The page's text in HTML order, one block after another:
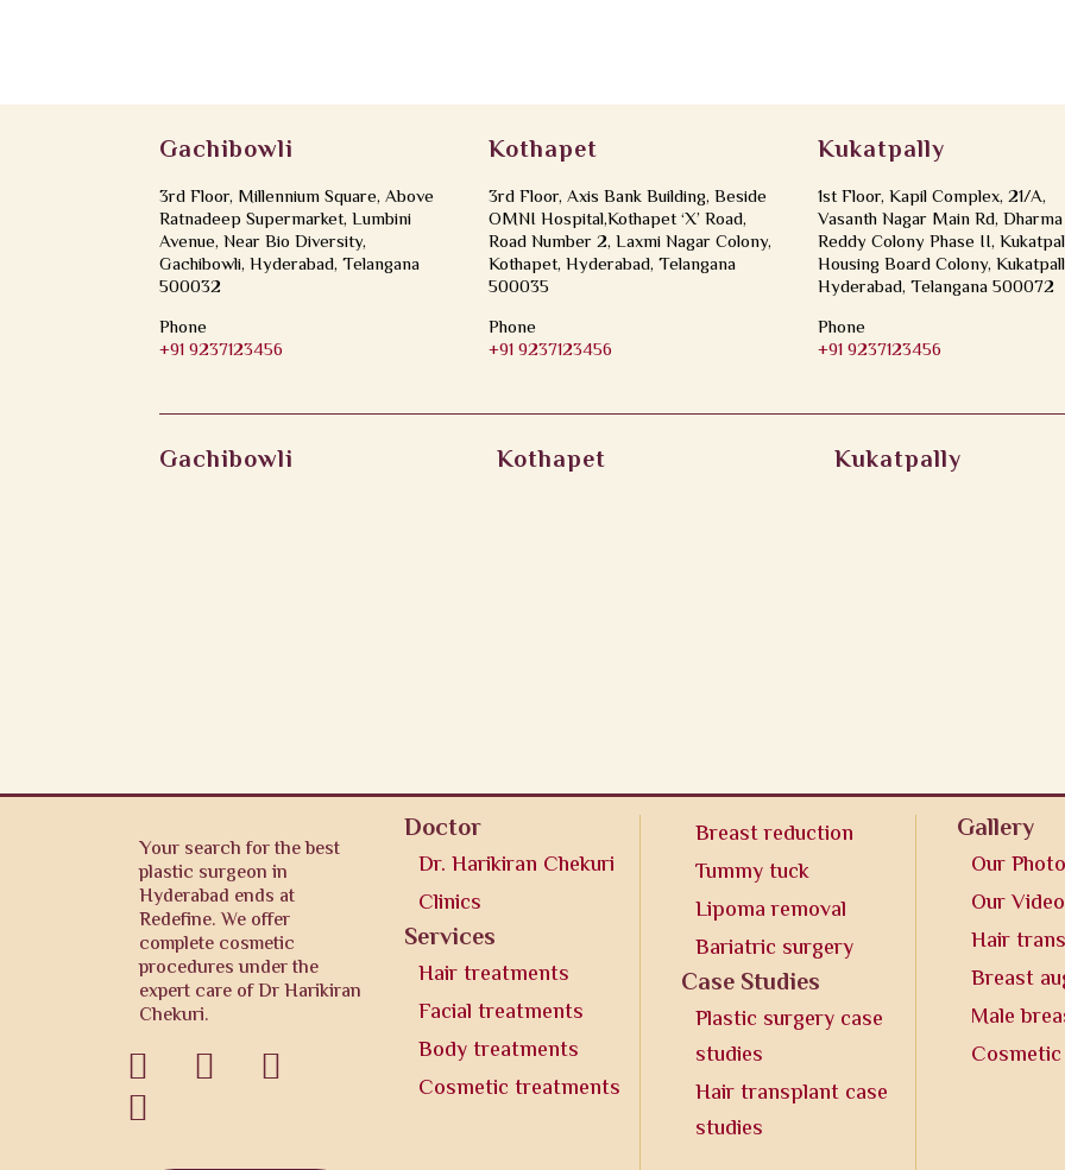
Gachibowli
3rd Floor, Millennium Square, Above
Ratnadeep Supermarket, Lumbini
Avenue, Near Bio Diversity,
Gachibowli, Hyderabad, Telangana
500032
Phone
+91 9237123456
Kothapet
3rd Floor, Axis Bank Building, Beside
OMNI Hospital,Kothapet ‘X’ Road,
Road Number 2, Laxmi Nagar Colony,
Kothapet, Hyderabad, Telangana
500035
Phone
+91 9237123456
Kukatpally
1st Floor, Kapil Complex, 21/A,
Vasanth Nagar Main Rd, Dharma
Reddy Colony Phase II,
Housing Board Colony,
Hyderabad, Telangana 500072
Phone
+91 9237123456
Gachibowli Kothapet Kukatpally
Your search for the best
plastic surgeon in
Hyderabad ends at
Redefine. We offer
complete cosmetic
procedures under the
expert care of Dr Harikiran
Chekuri.
 


Doctor
Dr. Harikiran Chekuri
Clinics
Services
Hair treatments
Facial treatments
Body treatments
Cosmetic treatments
Breast reduction
Tummy tuck
Lipoma removal
Bariatric surgery
Case Studies
Plastic surgery case
studies
Hair transplant case
studies
Gallery
Our
Our
Hair
Breast
Male